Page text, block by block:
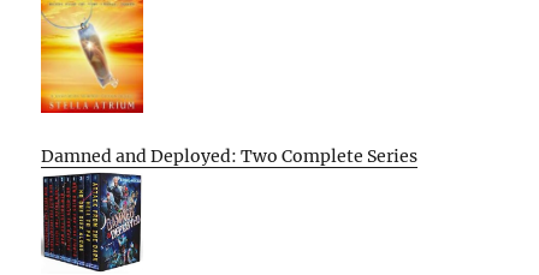
Damned and Deployed: Two Complete Series